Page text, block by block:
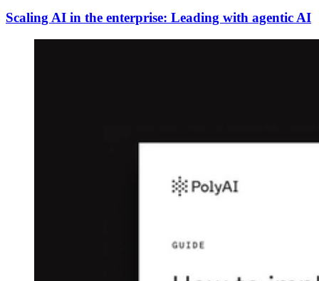
Scaling AI in the enterprise: Leading with agentic AI